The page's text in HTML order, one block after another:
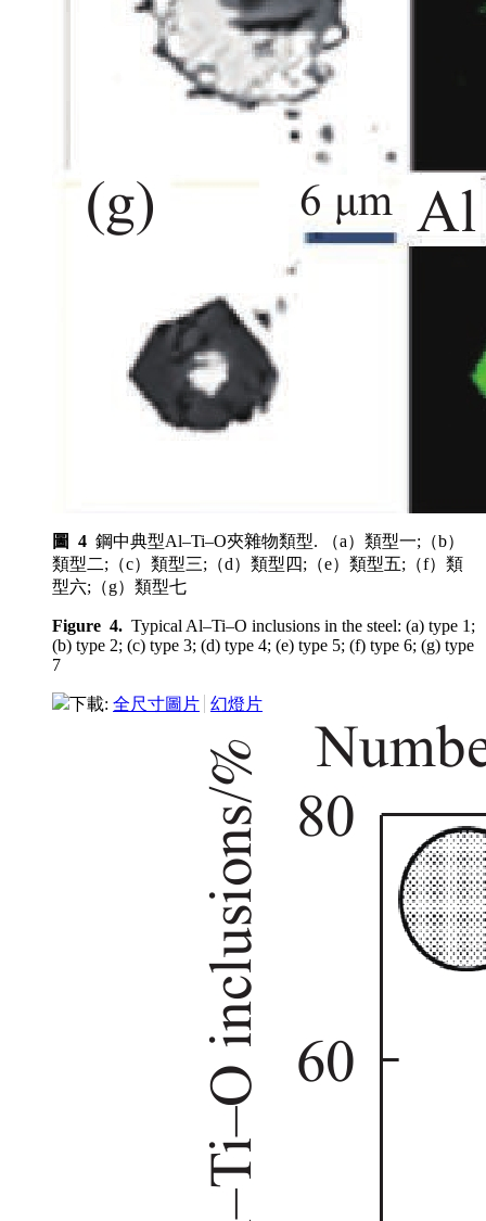
圖 4 鋼中典型Al–Ti–O夾雜物類型. （a）類型一;（b）
類型二;（c）類型三;（d）類型四;（e）類型五;（f）類
型六;（g）類型七
Figure 4. Typical Al–Ti–O inclusions in the steel: (a) type 1;
(b) type 2; (c) type 3; (d) type 4; (e) type 5; (f) type 6; (g) type
7
下載: 全尺寸圖片 幻燈片